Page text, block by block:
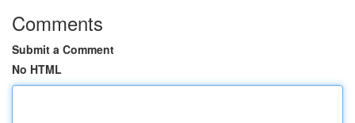
Comments
Submit a Comment
No HTML